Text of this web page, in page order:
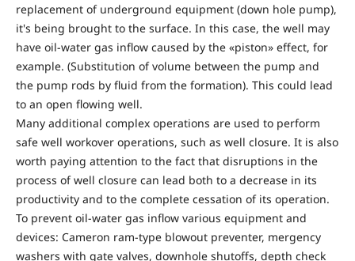
replacement of underground equipment (down hole pump),
it's being brought to the surface. In this case, the well may
have oil-water gas inflow caused by the «piston» effect, for
example. (Substitution of volume between the pump and
the pump rods by fluid from the formation). This could lead
to an open flowing well.
Many additional complex operations are used to perform
safe well workover operations, such as well closure. It is also
worth paying attention to the fact that disruptions in the
process of well closure can lead both to a decrease in its
productivity and to the complete cessation of its operation.
To prevent oil-water gas inflow various equipment and
devices: Cameron ram-type blowout preventer, mergency
washers with gate valves, downhole shutoffs, depth check